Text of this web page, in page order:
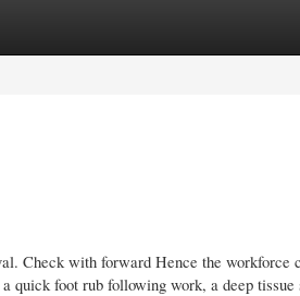
Check with forward Hence the workforce
foot rub following work, a deep tissue